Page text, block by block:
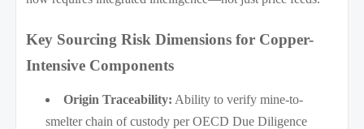
Key Sourcing Risk Dimensions for Copper-
Intensive Components
Origin Traceability: Ability to verify mine-to-
smelter chain of custody per OECD Due Diligence